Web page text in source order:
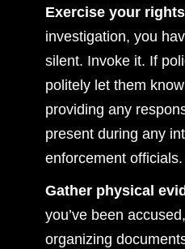
Exercise your
investigation, you
silent. Invoke it. If
politely let them
providing any
present during any
enforcement officials.
Gather physical
you’ve been
organizing